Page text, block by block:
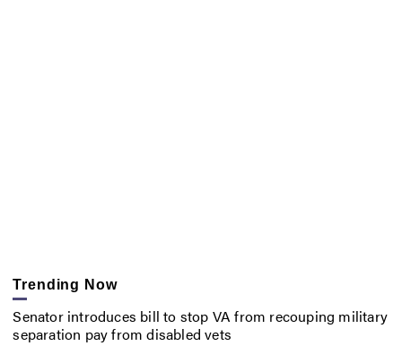
Trending Now
Senator introduces bill to stop VA from recouping military
separation pay from disabled vets